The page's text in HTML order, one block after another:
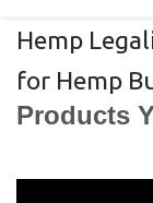
Hemp
for Hemp
Products